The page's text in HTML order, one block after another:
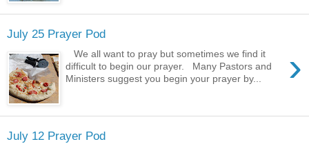
July 25 Prayer Pod
›
We all want to pray but sometimes we find it
difficult to begin our prayer. Many Pastors and
Ministers suggest you begin your prayer by...
July 12 Prayer Pod